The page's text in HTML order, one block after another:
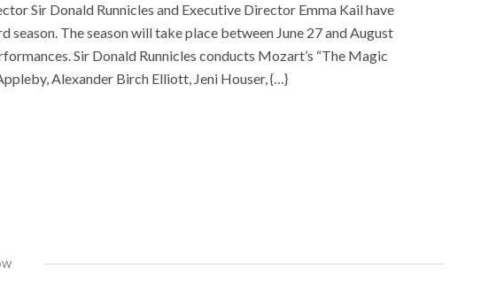
Sir Donald Runnicles and Executive Director Emma Kail have
The season will take place between June 27 and August
Sir Donald Runnicles conducts Mozart’s “The Magic
Alexander Birch Elliott, Jeni Houser, {…}